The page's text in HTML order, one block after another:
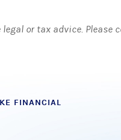
or tax advice.
FINANCIAL